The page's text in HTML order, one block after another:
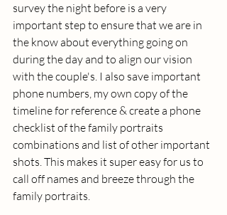
survey the night before is a very
important step to ensure that we are in
the know about everything going on
during the day and to align our vision
with the couple's. I also save important
phone numbers, my own copy of the
timeline for reference & create a phone
checklist of the family portraits
combinations and list of other important
shots. This makes it super easy for us to
call off names and breeze through the
family portraits.